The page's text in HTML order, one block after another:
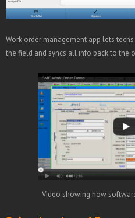
Work order management app lets
the field and syncs all info back to the
Video showing how